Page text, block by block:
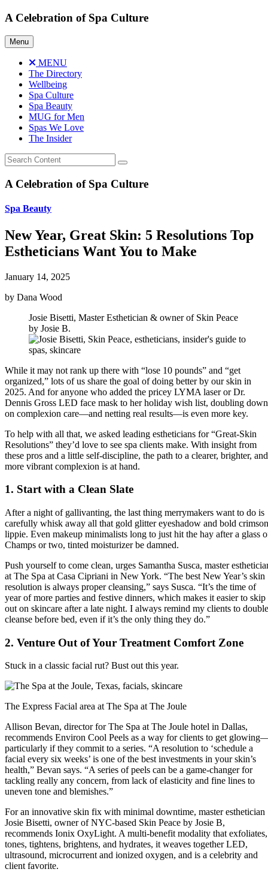
Skip
content
A Celebration of Spa Culture
Menu
MENU
The Directory
Wellbeing
Spa Culture
Spa Beauty
MUG for Men
Spas We Love
The Insider
A Celebration of Spa Culture
Spa Beauty
New Year, Great Skin: 5 Resolutions Top
Estheticians Want You to Make
January 14, 2025
by Dana Wood
Josie Bisetti, Master Esthetician & owner of Skin Peace
by Josie B.
While it may not rank up there with “lose 10 pounds” and “get
organized,” lots of us share the goal of doing better by our skin in
2025. And for anyone who added the pricey LYMA laser or Dr.
Dennis Gross LED face mask to her holiday wish list, doubling down
on complexion care—and netting real results—is even more key.
To help with all that, we asked leading estheticians for “Great-Skin
Resolutions” they’d love to see spa clients make. With insight from
these pros and a little self-discipline, the path to a clearer, brighter, and
more vibrant complexion is at hand.
1. Start with a Clean Slate
After a night of gallivanting, the last thing merrymakers want to do is
carefully whisk away all that gold glitter eyeshadow and bold crimson
lippie. Even makeup minimalists long to just hit the hay after a glass
Champs or two, tinted moisturizer be damned.
Push yourself to come clean, urges Samantha Susca, master
at The Spa at Casa Cipriani in New York. “The best New Year’s skin
resolution is always proper cleansing,” says Susca. “It’s the time of
year of more parties and festive dinners, which makes it easier to skip
out on skincare after a late night. I always remind my clients to
cleanse before bed, even if it’s the only thing they do.”
2. Venture Out of Your Treatment Comfort Zone
Stuck in a classic facial rut? Bust out this year.
The Express Facial area at The Spa at The Joule
Allison Bevan, director for The Spa at The Joule hotel in Dallas,
recommends Environ Cool Peels as a way for clients to get
particularly if they commit to a series. “A resolution to ‘schedule a
facial every six weeks’ is one of the best investments in your skin’s
health,” Bevan says. “A series of peels can be a game-changer for
tackling really any concern, from lack of elasticity and fine lines to
uneven tone and blemishes.”
For an innovative skin fix with minimal downtime, master esthetician
Josie Bisetti, owner of NYC-based Skin Peace by Josie B,
recommends Ionix OxyLight. A multi-benefit modality that exfoliates,
tones, tightens, brightens, and hydrates, it weaves together LED,
ultrasound, microcurrent and ionized oxygen, and is a celebrity and
client favorite.